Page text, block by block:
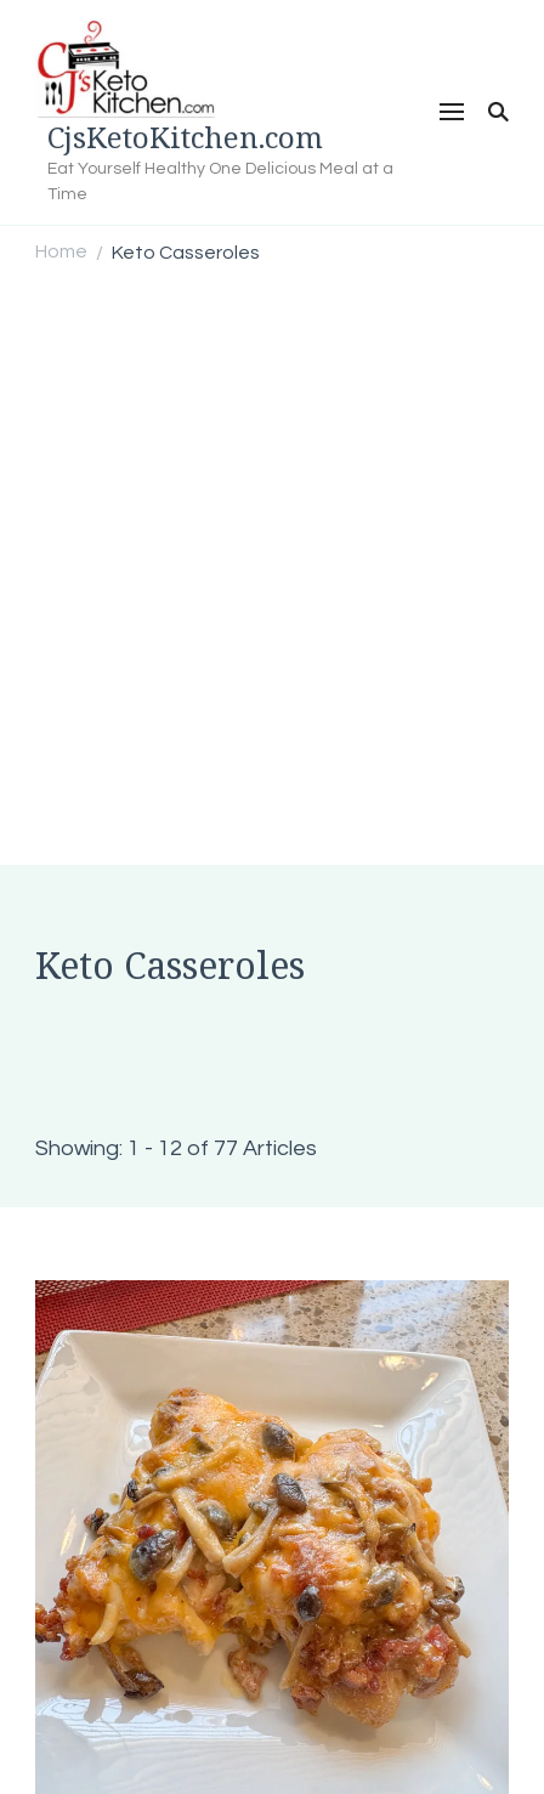
CjsKetoKitchen.com
Eat Yourself Healthy One Delicious Meal at a
Time
Home / Keto Casseroles
Keto Casseroles
Showing: 1 - 12 of 77 Articles